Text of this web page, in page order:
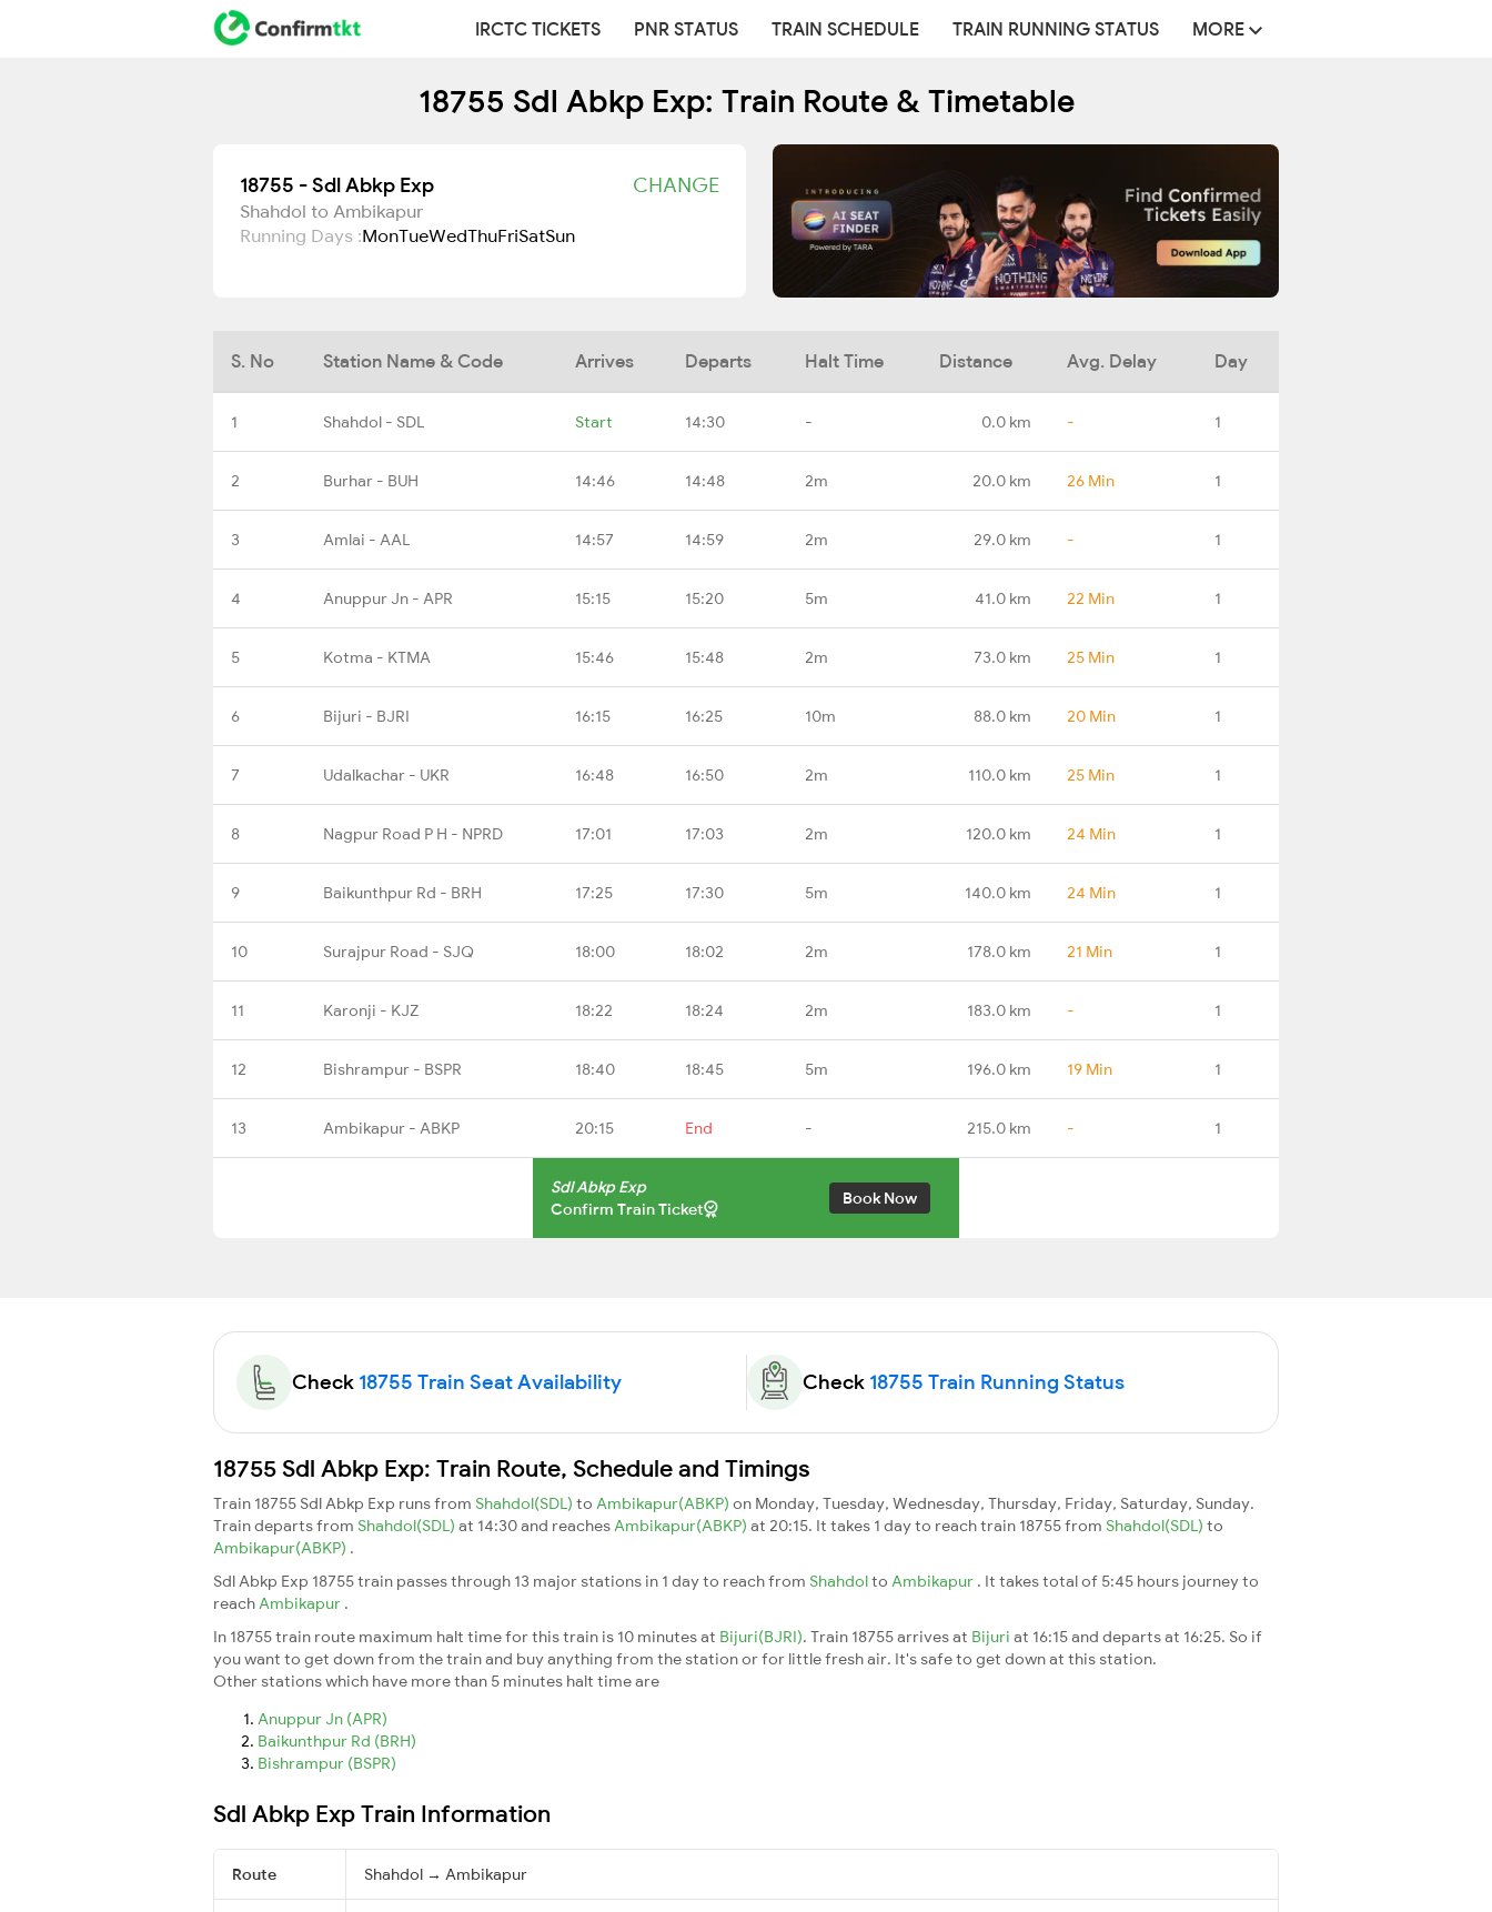
IRCTC TICKETS PNR STATUS TRAIN SCHEDULE TRAIN RUNNING STATUS MORE
18755 Sdl Abkp Exp: Train Route & Timetable
18755 - Sdl Abkp Exp CHANGE
Shahdol to Ambikapur
Running Days :MonTueWedThuFriSatSun
S. No Station Name & Code Arrives Departs Halt Time Distance Avg. Delay Day
1 Shahdol - SDL Start 14:30 - 0.0 km - 1
2 Burhar - BUH 14:46 14:48 2m 20.0 km 26 Min 1
3 Amlai - AAL 14:57 14:59 2m 29.0 km - 1
4 Anuppur Jn - APR 15:15 15:20 5m 41.0 km 22 Min 1
5 Kotma - KTMA 15:46 15:48 2m 73.0 km 25 Min 1
6 Bijuri - BJRI 16:15 16:25 10m 88.0 km 20 Min 1
7 Udalkachar - UKR 16:48 16:50 2m 110.0 km 25 Min 1
8 Nagpur Road P H - NPRD 17:01 17:03 2m 120.0 km 24 Min 1
9 Baikunthpur Rd - BRH 17:25 17:30 5m 140.0 km 24 Min 1
10 Surajpur Road - SJQ 18:00 18:02 2m 178.0 km 21 Min 1
11 Karonji - KJZ 18:22 18:24 2m 183.0 km - 1
12 Bishrampur - BSPR 18:40 18:45 5m 196.0 km 19 Min 1
13 Ambikapur - ABKP 20:15 End - 215.0 km - 1
Sdl Abkp Exp
Confirm Train Ticket
Book Now
Check 18755 Train Seat Availability Check 18755 Train Running Status
18755 Sdl Abkp Exp: Train Route, Schedule and Timings
Train 18755 Sdl Abkp Exp runs from Shahdol(SDL) to Ambikapur(ABKP) on Monday, Tuesday, Wednesday, Thursday, Friday, Saturday, Sunday.
Train departs from Shahdol(SDL) at 14:30 and reachesAmbikapur(ABKP) at 20:15. It takes 1 day to reach train 18755 from Shahdol(SDL) to
Ambikapur(ABKP) .
Sdl Abkp Exp 18755 train passes through 13 major stations in 1 day to reach from Shahdolto Ambikapur . It takes total of 5:45 hours journey to
reachAmbikapur .
In 18755 train route maximum halt time for this train is 10 minutes at Bijuri(BJRI). Train 18755 arrives at Bijuri at 16:15 and departs at 16:25. So if
you want to get down from the train and buy anything from the station or for little fresh air. It's safe to get down at this station.
Other stations which have more than 5 minutes halt time are
Anuppur Jn (APR)
Baikunthpur Rd (BRH)
Bishrampur (BSPR)
Sdl Abkp Exp Train Information
Route Shahdol → Ambikapur